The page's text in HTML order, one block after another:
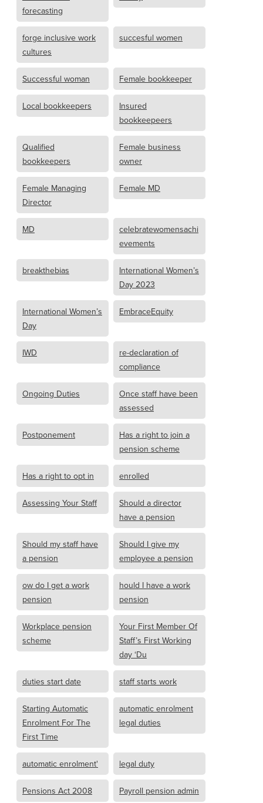
forecasting
forge inclusive work
cultures
succesful women
Successful woman Female bookkeeper
Local bookkeepers
Insured
bookkeepeers
Qualified
bookkeepers
Female business
owner
Female Managing
Director
Female MD
MD
celebratewomensachi
evements
breakthebias
International Women’s
Day 2023
International Women’s
Day
EmbraceEquity
IWD
re-declaration of
compliance
Ongoing Duties
Once staff have been
assessed
Postponement
Has a right to join a
pension scheme
Has a right to opt in enrolled
Assessing Your Staff
Should a director
have a pension
Should my staff have
a pension
Should I give my
employee a pension
ow do I get a work
pension
hould I have a work
pension
Workplace pension
scheme
Your First Member Of
Staff’s First Working
day ‘Du
duties start date staff starts work
Starting Automatic
Enrolment For The
First Time
automatic enrolment
legal duties
automatic enrolment' legal duty
Pensions Act 2008 Payroll pension admin